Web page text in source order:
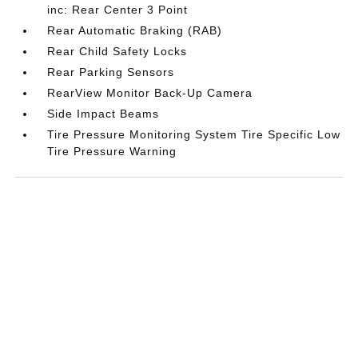
inc: Rear Center 3 Point
Rear Automatic Braking (RAB)
Rear Child Safety Locks
Rear Parking Sensors
RearView Monitor Back-Up Camera
Side Impact Beams
Tire Pressure Monitoring System Tire Specific Low
Tire Pressure Warning